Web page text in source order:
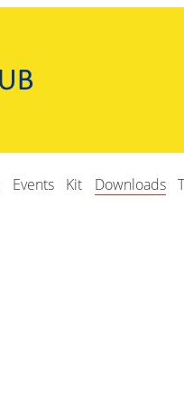
Events Kit Downloads